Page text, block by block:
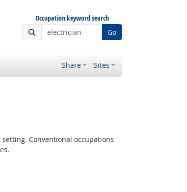
Occupation keyword search
Go
Share Sites
Conventional occupations